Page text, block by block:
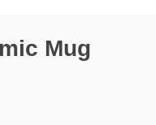
Mug